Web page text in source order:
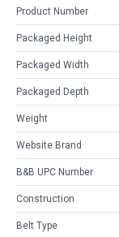
Product Number
Packaged Height
Packaged Width
Packaged Depth
Weight
Website Brand
B&B UPC Number
Construction
Belt Type